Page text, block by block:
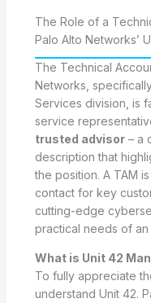
The Role of a
Palo Alto Networks’
The Technical
Networks,
Services division, is
service
trusted advisor– a
description that
the position. A TAM
contact for key
cutting-edge
practical needs of an
What is Unit 42
To fully appreciate
understand Unit 42.